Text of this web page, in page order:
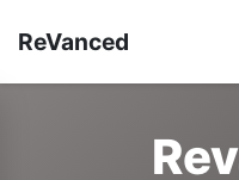
ReVanced